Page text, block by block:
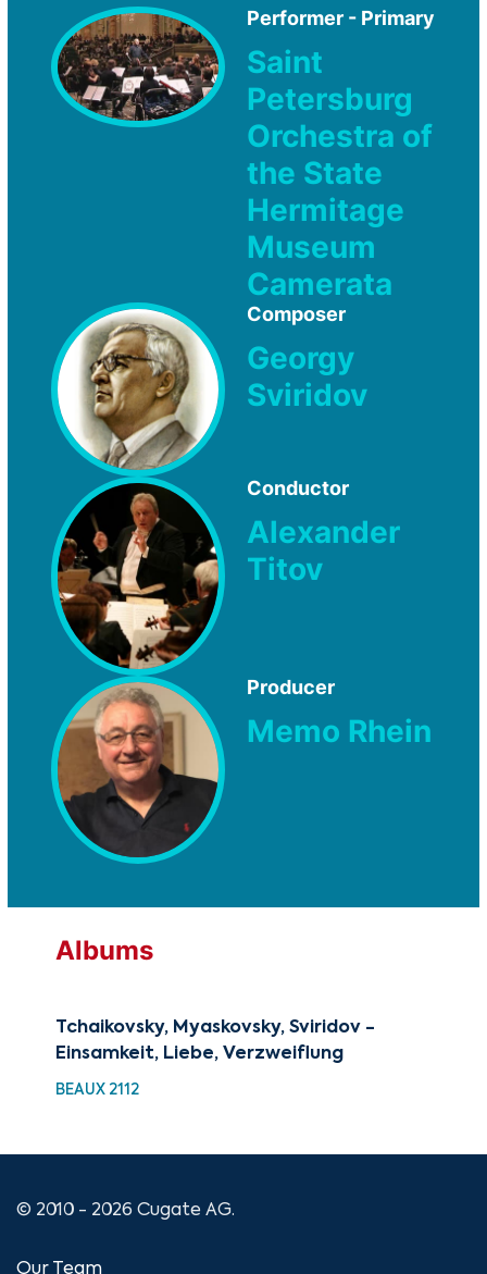
Performer - Primary
Saint
Petersburg
Orchestra of
the State
Hermitage
Museum
Camerata
Composer
Georgy
Sviridov
Conductor
Alexander
Titov
Producer
Memo Rhein
Albums
Tchaikovsky, Myaskovsky, Sviridov -
Einsamkeit, Liebe, Verzweiflung
BEAUX 2112
© 2010 - 2026 Cugate AG.
Our Team